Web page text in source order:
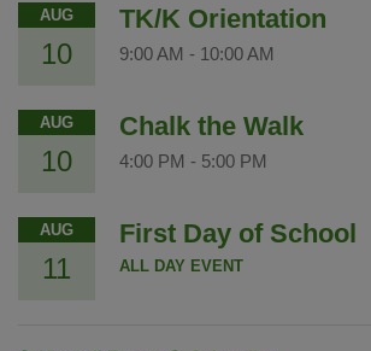
AUG
10
TK/K Orientation
9:00 AM - 10:00 AM
AUG
10
Chalk the Walk
4:00 PM - 5:00 PM
AUG
11
First Day of School
ALL DAY EVENT